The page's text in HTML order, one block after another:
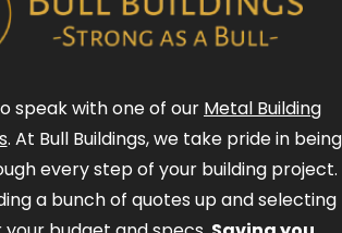
speak with one of our Metal Building
. At Bull Buildings, we take pride in being
every step of your building project.
a bunch of quotes up and selecting